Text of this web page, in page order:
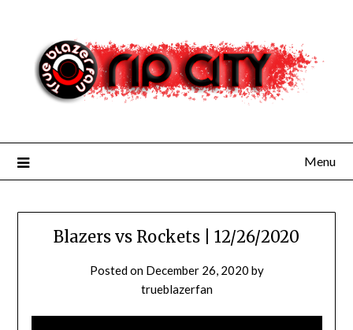
content
Menu
Blazers vs Rockets | 12/26/2020
Posted on December 26, 2020 by
trueblazerfan